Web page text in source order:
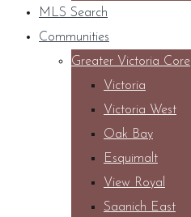
MLS Search
Communities
Greater Victoria Core
Victoria
Victoria West
Oak Bay
Esquimalt
View Royal
Saanich East